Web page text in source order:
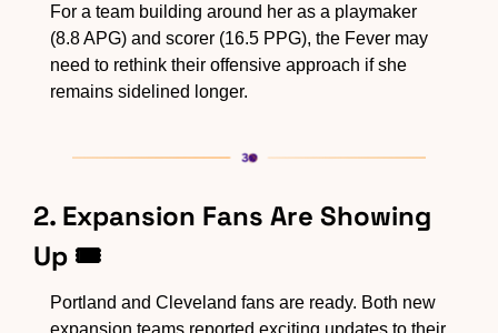
For a team building around her as a playmaker
(8.8 APG) and scorer (16.5 PPG), the Fever may
need to rethink their offensive approach if she
remains sidelined longer.
2. Expansion Fans Are Showing
Up 🎟️
Portland and Cleveland fans are ready. Both new
expansion teams reported exciting updates to their